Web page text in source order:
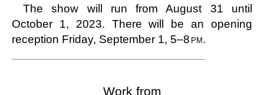
Work from
The show will run from August 31 until
October 1, 2023. There will be an opening
reception Friday, September 1, 5–8pm.